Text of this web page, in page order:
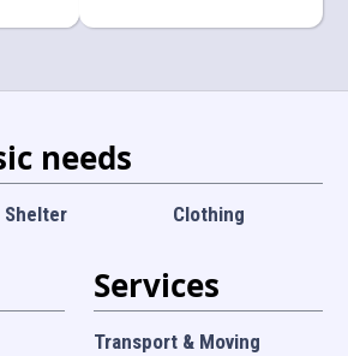
currency
needs
Shelter Clothing
Services
Transport & Moving